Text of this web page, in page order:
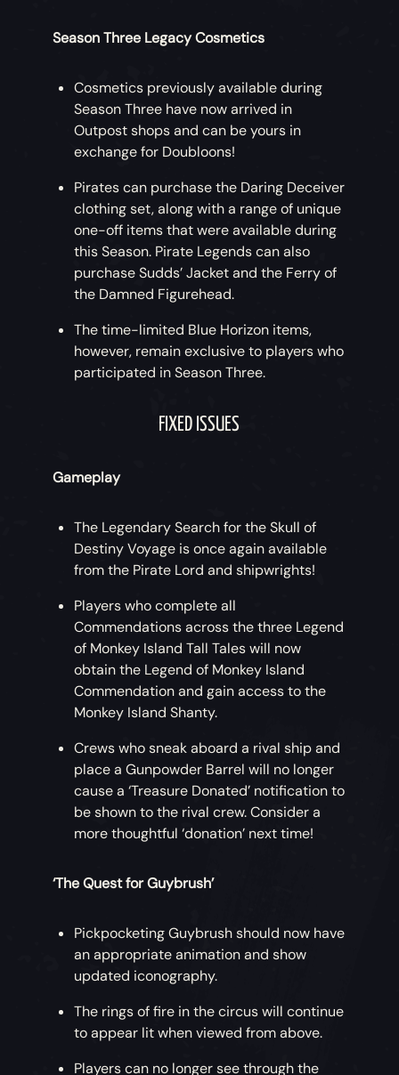
Season Three Legacy Cosmetics
Cosmetics previously available during
Season Three have now arrived in
Outpost shops and can be yours in
exchange for Doubloons!
Pirates can purchase the Daring Deceiver
clothing set, along with a range of unique
one-off items that were available during
this Season. Pirate Legends can also
purchase Sudds’ Jacket and the Ferry of
the Damned Figurehead.
The time-limited Blue Horizon items,
however, remain exclusive to players who
participated in Season Three.
FIXED ISSUES
Gameplay
The Legendary Search for the Skull of
Destiny Voyage is once again available
from the Pirate Lord and shipwrights!
Players who complete all
Commendations across the three Legend
of Monkey Island Tall Tales will now
obtain the Legend of Monkey Island
Commendation and gain access to the
Monkey Island Shanty.
Crews who sneak aboard a rival ship and
place a Gunpowder Barrel will no longer
cause a ‘Treasure Donated’ notification to
be shown to the rival crew. Consider a
more thoughtful ‘donation’ next time!
‘The Quest for Guybrush’
Pickpocketing Guybrush should now have
an appropriate animation and show
updated iconography.
The rings of fire in the circus will continue
to appear lit when viewed from above.
Players can no longer see through the